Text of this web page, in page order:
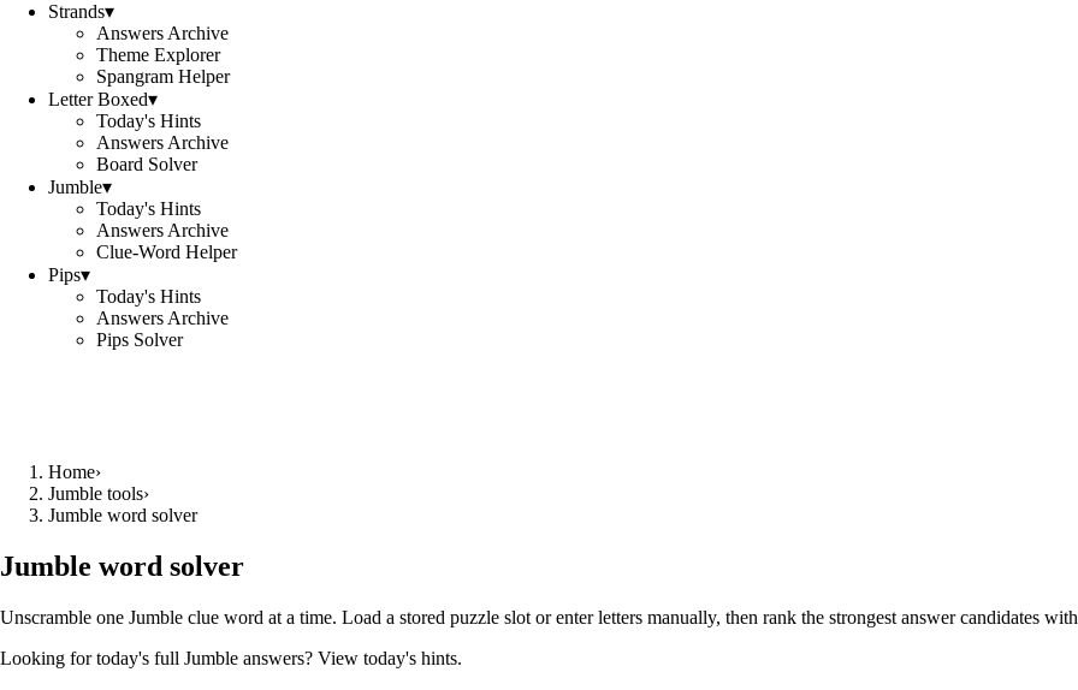
Strands▾
Answers Archive
Theme Explorer
Spangram Helper
Letter Boxed▾
Today's Hints
Answers Archive
Board Solver
Jumble▾
Today's Hints
Answers Archive
Clue-Word Helper
Pips▾
Today's Hints
Answers Archive
Pips Solver
Home›
Jumble tools›
Jumble word solver
Jumble word solver
Unscramble one Jumble clue word at a time. Load a stored puzzle slot or enter letters manually, then rank the strongest answer candidates
Looking for today's full Jumble answers? View today's hints.